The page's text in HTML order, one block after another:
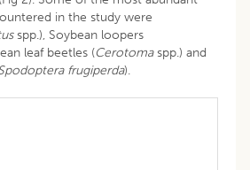
in the study were
spp.), Soybean loopers
leaf beetles (Cerotomaspp.) and
frugiperda).